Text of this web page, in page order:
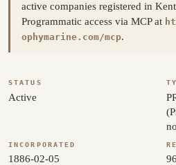
active companies registered in
Programmatic access via MCP at
ophymarine.com/mcp.
STATUS
Active
INCORPORATED
1886-02-05